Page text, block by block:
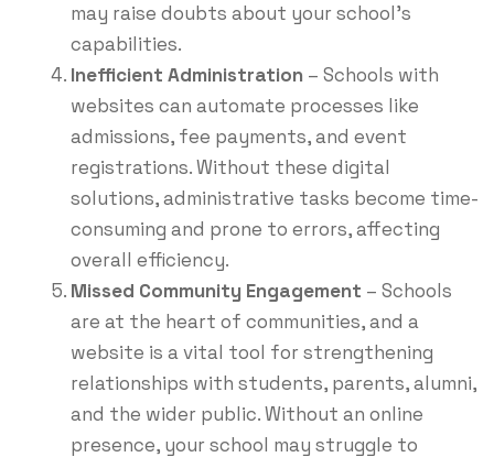
may raise doubts about your school’s
capabilities.
Inefficient Administration – Schools with
websites can automate processes like
admissions, fee payments, and event
registrations. Without these digital
solutions, administrative tasks become time-
consuming and prone to errors, affecting
overall efficiency.
Missed Community Engagement – Schools
are at the heart of communities, and a
website is a vital tool for strengthening
relationships with students, parents, alumni,
and the wider public. Without an online
presence, your school may struggle to